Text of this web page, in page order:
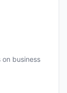
business